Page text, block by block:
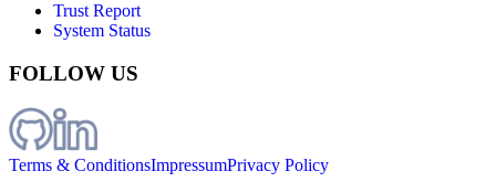
Trust Report
System Status
FOLLOW US
Terms & ConditionsImpressumPrivacy Policy